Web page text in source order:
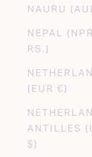
NAURU
NEPAL (NPR
RS.)
(EUR €)
ANTILLES
$)